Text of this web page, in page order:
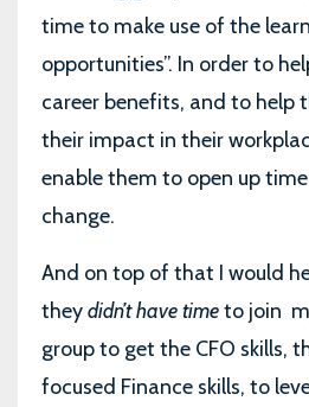
time to make use of the
opportunities”. In order to
career benefits, and to help
their impact in their
enable them to open up
change.
And on top of that I would
theydidn’t have timeto join
group to get the CFO skills,
focused Finance skills, to